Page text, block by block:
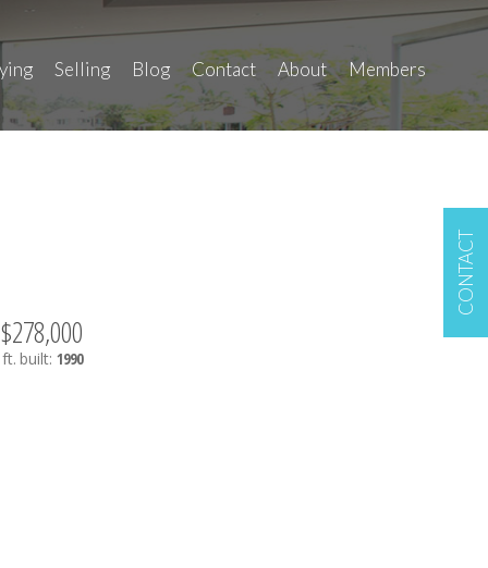
CONTACT
Selling Blog Contact About Members
$278,000
built: 1990